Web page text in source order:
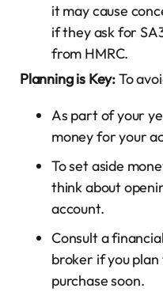
it may cause
if they ask for
from HMRC.
Planning is Key:To
As part of your
money for your
To set aside
think about
account.
Consult a
broker if you
purchase soon.